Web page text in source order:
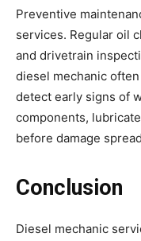
Preventive
services. Regular oil
and drivetrain
diesel mechanic
detect early signs of
components,
before damage
Conclusion
Diesel mechanic